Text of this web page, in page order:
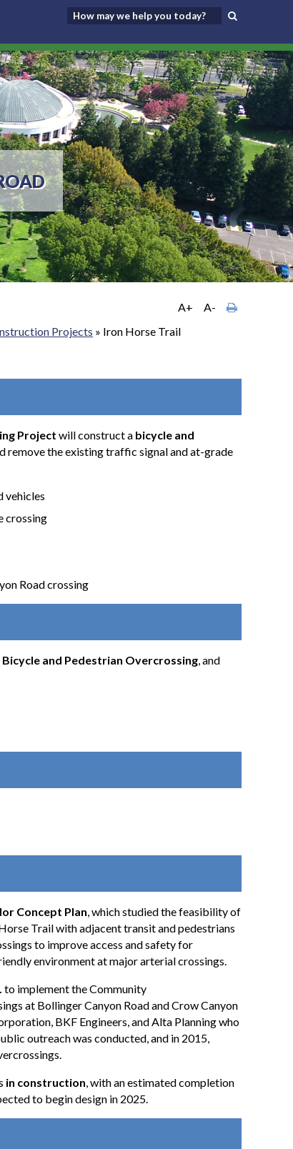
A+
A-
Projects » Iron Horse Trail
Project will construct a bicycle and
remove the existing traffic signal and at-grade
vehicles
crossing
Road crossing
Bicycle and Pedestrian Overcrossing, and
Concept Plan, which studied the feasibility of
Trail with adjacent transit and pedestrians
to improve access and safety for
environment at major arterial crossings.
to implement the Community
at Bollinger Canyon Road and Crow Canyon
BKF Engineers, and Alta Planning who
outreach was conducted, and in 2015,
in construction, with an estimated completion
to begin design in 2025.